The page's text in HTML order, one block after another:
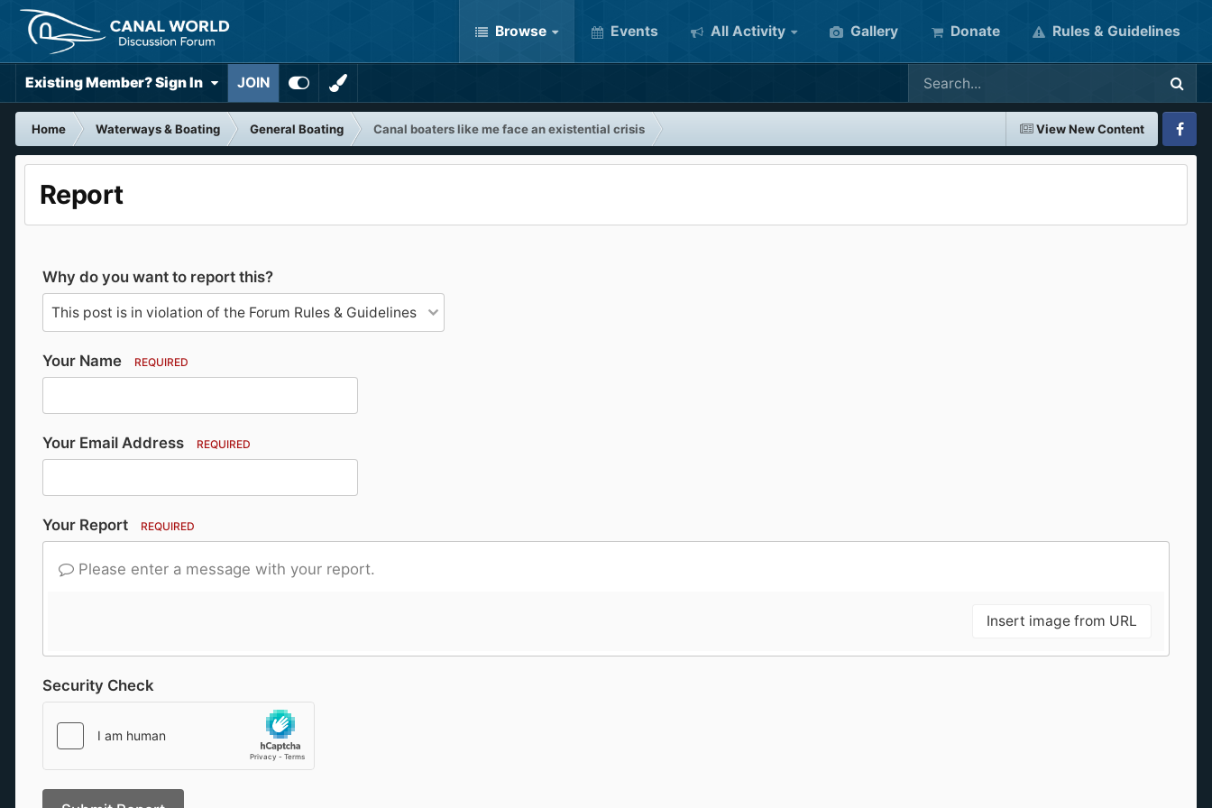
Browse Events All Activity Gallery Donate Rules & Guidelines
Existing Member? Sign In JOIN
View New Content
Home Waterways & Boating General Boating
Canal boaters like me face an existential crisis
Report
Why do you want to report this?
Your Name REQUIRED
Your Email Address REQUIRED
Your Report REQUIRED
Please enter a message with your report.
Insert image from URL
Security Check